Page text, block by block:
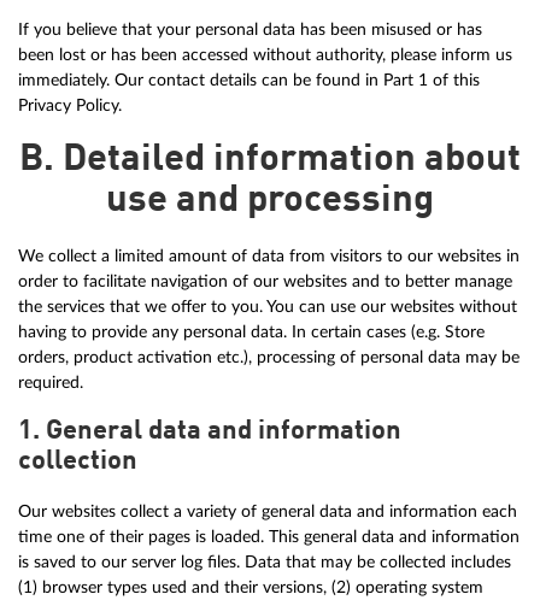
If you believe that your personal data has been misused or has
been lost or has been accessed without authority, please inform us
immediately. Our contact details can be found in Part 1 of this
Privacy Policy.
B. Detailed information about
use and processing
We collect a limited amount of data from visitors to our websites in
order to facilitate navigation of our websites and to better manage
the services that we offer to you. You can use our websites without
having to provide any personal data. In certain cases (e.g. Store
orders, product activation etc.), processing of personal data may be
required.
1. General data and information
collection
Our websites collect a variety of general data and information each
time one of their pages is loaded. This general data and information
is saved to our server log files. Data that may be collected includes
(1) browser types used and their versions, (2) operating system